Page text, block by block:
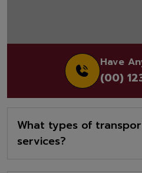
Have
(00)
What types of
services?